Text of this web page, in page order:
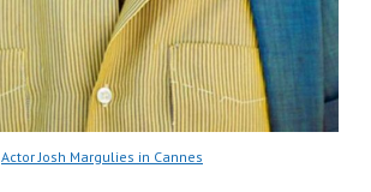
Actor Josh Margulies in Cannes